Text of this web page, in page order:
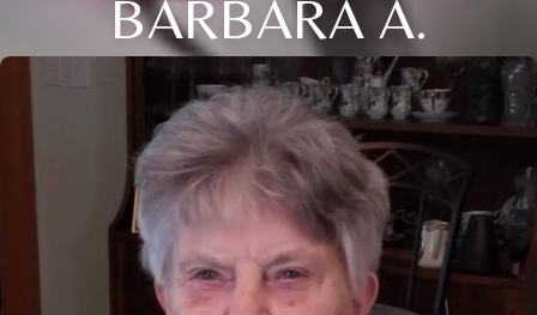
BARBARA A.